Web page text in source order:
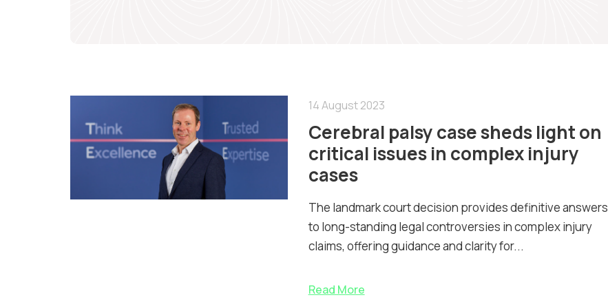
14 August 2023
Cerebral palsy case sheds light on
critical issues in complex injury
cases
The landmark court decision provides definitive answers
to long-standing legal controversies in complex injury
claims, offering guidance and clarity for...
Read More